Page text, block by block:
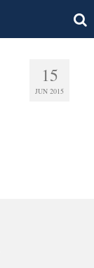
15
JUN 2015